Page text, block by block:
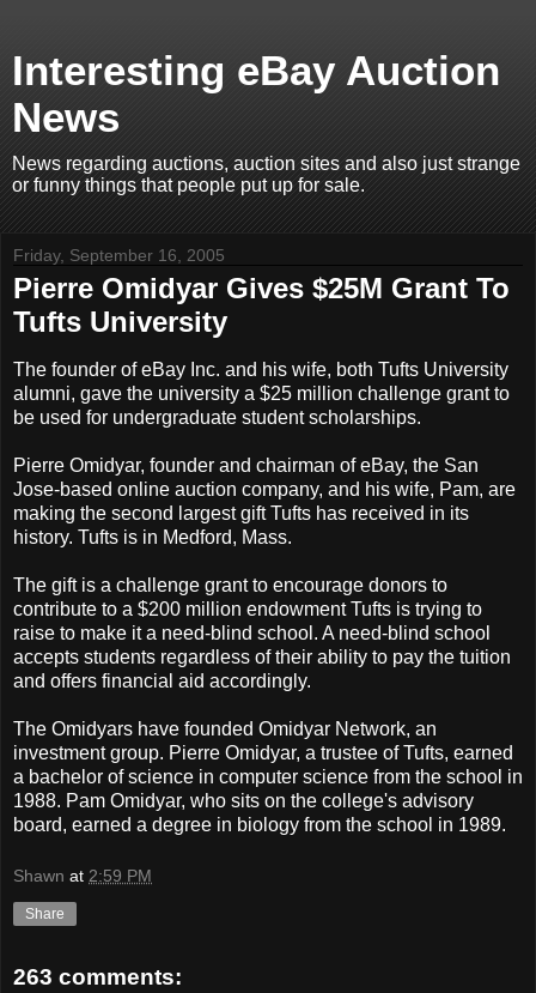
Interesting eBay Auction
News
News regarding auctions, auction sites and also just strange
or funny things that people put up for sale.
Friday, September 16, 2005
Pierre Omidyar Gives $25M Grant To
Tufts University
The founder of eBay Inc. and his wife, both Tufts University
alumni, gave the university a $25 million challenge grant to
be used for undergraduate student scholarships.
Pierre Omidyar, founder and chairman of eBay, the San
Jose-based online auction company, and his wife, Pam, are
making the second largest gift Tufts has received in its
history. Tufts is in Medford, Mass.
The gift is a challenge grant to encourage donors to
contribute to a $200 million endowment Tufts is trying to
raise to make it a need-blind school. A need-blind school
accepts students regardless of their ability to pay the tuition
and offers financial aid accordingly.
The Omidyars have founded Omidyar Network, an
investment group. Pierre Omidyar, a trustee of Tufts, earned
a bachelor of science in computer science from the school in
1988. Pam Omidyar, who sits on the college's advisory
board, earned a degree in biology from the school in 1989.
Shawn at 2:59 PM
Share
263 comments: